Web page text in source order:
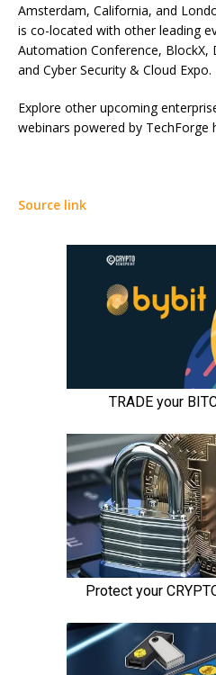
Amsterdam, California, and
is co-located with other leading
Automation Conference,
and Cyber Security & Cloud Expo.
Explore other upcoming
webinars powered by TechForge
Source link